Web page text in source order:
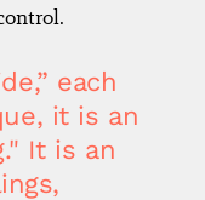
each
it is an
It is an